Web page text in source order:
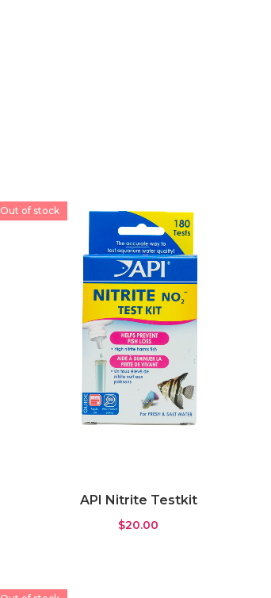
API Nitrite Testkit
Out of stock
$20.00